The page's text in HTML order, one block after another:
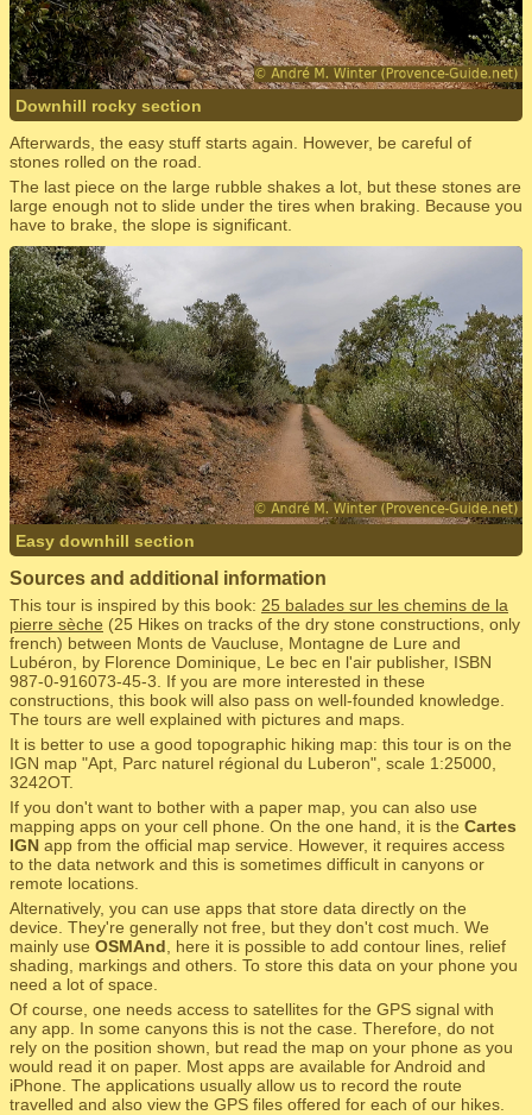
Downhill rocky section
Afterwards, the easy stuff starts again. However, be careful of
stones rolled on the road.
The last piece on the large rubble shakes a lot, but these stones are
large enough not to slide under the tires when braking. Because you
have to brake, the slope is significant.
Easy downhill section
Sources and additional information
This tour is inspired by this book: 25 balades sur les chemins de la
pierre sèche (25 Hikes on tracks of the dry stone constructions, only
french) between Monts de Vaucluse, Montagne de Lure and
Lubéron, by Florence Dominique, Le bec en l'air publisher, ISBN
987-0-916073-45-3. If you are more interested in these
constructions, this book will also pass on well-founded knowledge.
The tours are well explained with pictures and maps.
It is better to use a good topographic hiking map: this tour is on the
IGN map "Apt, Parc naturel régional du Luberon", scale 1:25000,
3242OT.
If you don't want to bother with a paper map, you can also use
mapping apps on your cell phone. On the one hand, it is the Cartes
IGN app from the official map service. However, it requires access
to the data network and this is sometimes difficult in canyons or
remote locations.
Alternatively, you can use apps that store data directly on the
device. They're generally not free, but they don't cost much. We
mainly use OSMAnd , here it is possible to add contour lines, relief
shading, markings and others. To store this data on your phone you
need a lot of space.
Of course, one needs access to satellites for the GPS signal with
any app. In some canyons this is not the case. Therefore, do not
rely on the position shown, but read the map on your phone as you
would read it on paper. Most apps are available for Android and
iPhone. The applications usually allow us to record the route
travelled and also view the GPS files offered for each of our hikes.